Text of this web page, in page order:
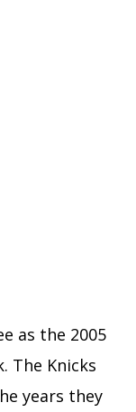
as the 2005
The Knicks
years they